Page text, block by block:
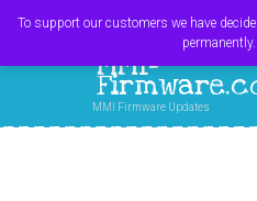
MMI-
MMI Firmware Updates
To support our customers we have
permanently.